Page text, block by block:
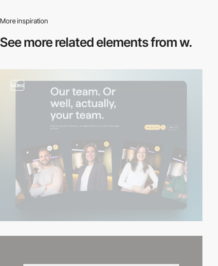
More inspiration
See more relatedelements from w.
video